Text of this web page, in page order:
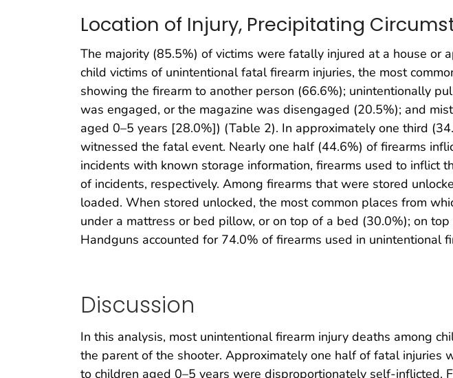
Location of Injury, Precipitating
The majority (85.5%) of victims were fatally injured at a house or
child victims of unintentional fatal firearm injuries, the most
showing the firearm to another person (66.6%); unintentionally
was engaged, or the magazine was disengaged (20.5%); and
aged 0–5 years [28.0%]) (Table 2). In approximately one third
witnessed the fatal event. Nearly one half (44.6%) of firearms
incidents with known storage information, firearms used to
of incidents, respectively. Among firearms that were stored
loaded. When stored unlocked, the most common places from
under a mattress or bed pillow, or on top of a bed (30.0%); on
Handguns accounted for 74.0% of firearms used in unintentional
Discussion
In this analysis, most unintentional firearm injury deaths among
the parent of the shooter. Approximately one half of fatal injuries
to children aged 0–5 years were disproportionately self-inflicted.